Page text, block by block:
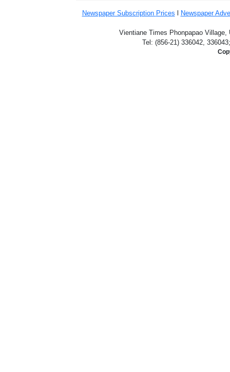
Newspaper Subscription Prices Newspaper
Vientiane Times Phonpapao
Tel: (856-21) 336042,